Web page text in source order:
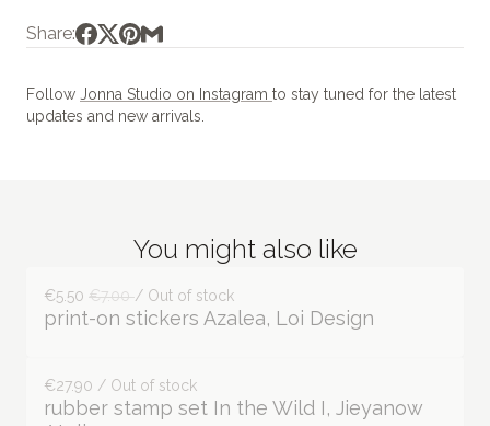
Share:
Follow Jonna Studio on Instagram to stay tuned for the latest
updates and new arrivals.
You might also like
€5.50€7.00/ Out of stock